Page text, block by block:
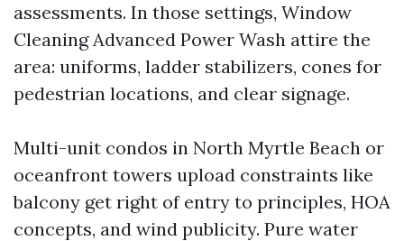
assessments. In those settings, Window
Cleaning Advanced Power Wash attire the
area: uniforms, ladder stabilizers, cones for
pedestrian locations, and clear signage.
Multi-unit condos in North Myrtle Beach or
oceanfront towers upload constraints like
balcony get right of entry to principles, HOA
concepts, and wind publicity. Pure water